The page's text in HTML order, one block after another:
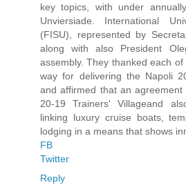
key topics, with under
Unviersiade. International
(FISU), represented by
along with also President
assembly. They thanked each
way for delivering the Napoli
and affirmed that an
20-19 Trainers' Villageand
linking luxury cruise boats,
lodging in a means that shows
FB
Twitter
Reply